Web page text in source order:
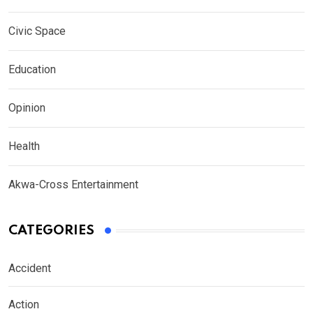
Civic Space
Education
Opinion
Health
Akwa-Cross Entertainment
CATEGORIES
Accident
Action